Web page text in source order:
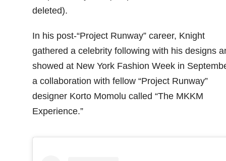
deleted).
In his post-“Project Runway” career, Knight
gathered a celebrity following with his designs
showed at New York Fashion Week in
a collaboration with fellow “Project Runway”
designer Korto Momolu called “The MKKM
Experience.”